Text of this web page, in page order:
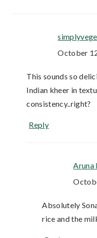
October
This sounds so
Indian kheer in
consistency..right?
Reply
Aruna
Absolutely
rice and the